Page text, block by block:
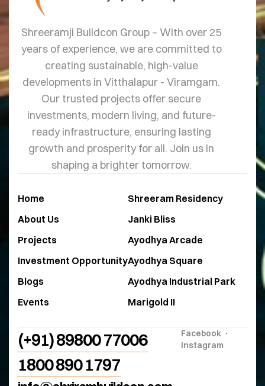
Shreeramji Buildcon Group – With over 25
years of experience, we are committed to
creating sustainable, high-value
developments in Vitthalapur - Viramgam.
Our trusted projects offer secure
investments, modern living, and future-
ready infrastructure, ensuring lasting
growth and prosperity for all. Join us in
shaping a brighter tomorrow.
Home
About Us
Projects
Investment Opportunity
Blogs
Events
Shreeram Residency
Janki Bliss
Ayodhya Arcade
Ayodhya Square
Ayodhya Industrial Park
Marigold II
(+91) 89800 77006
1800 890 1797
Facebook
Instagram